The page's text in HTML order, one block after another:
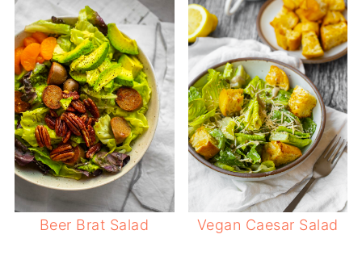
Beer Brat Salad Vegan Caesar Salad